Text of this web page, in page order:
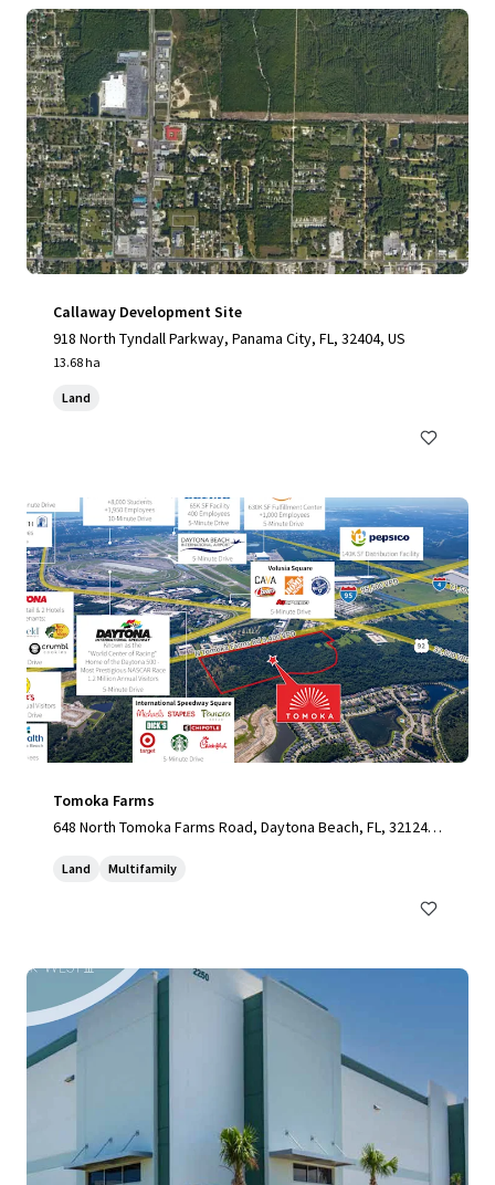
Callaway Development Site
918 North Tyndall Parkway, Panama City, FL, 32404, US
13.68 ha
Land
Tomoka Farms
648 North Tomoka Farms Road, Daytona Beach, FL, 32124,
Land Multifamily